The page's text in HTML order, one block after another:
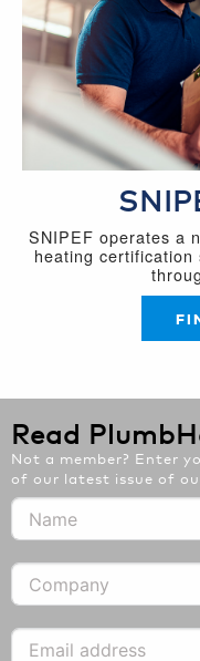
SNIPEF operates a
heating certification
Read
Not a member? Enter
of our latest issue of